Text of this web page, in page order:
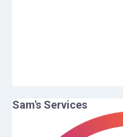
Sam's Services